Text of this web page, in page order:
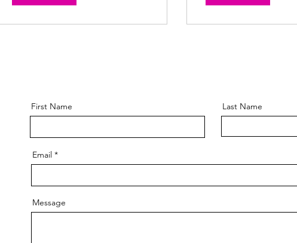
First Name Last Name
Email
Message